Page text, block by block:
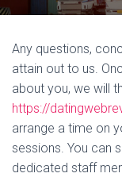
Any questions,
attain out to us.
about you, we will
https://
arrange a time on
sessions. You can
dedicated staff